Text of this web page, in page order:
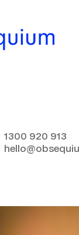
1300 920 913